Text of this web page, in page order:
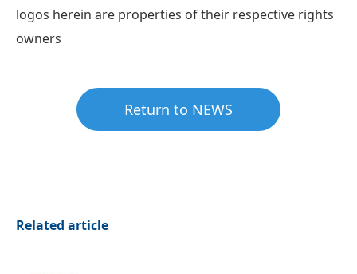
logos herein are properties of their respective rights
owners
Return to NEWS
Related article